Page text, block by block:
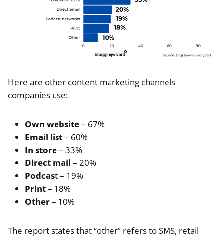
Here are other content marketing channels
companies use:
Own website– 67%
Email list– 60%
In store– 33%
Direct mail – 20%
Podcast– 19%
Print– 18%
Other– 10%
The report states that “other” refers to SMS, retail